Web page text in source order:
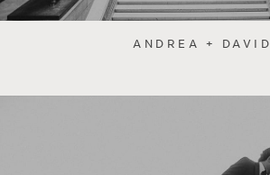
ANDREA + DAVID